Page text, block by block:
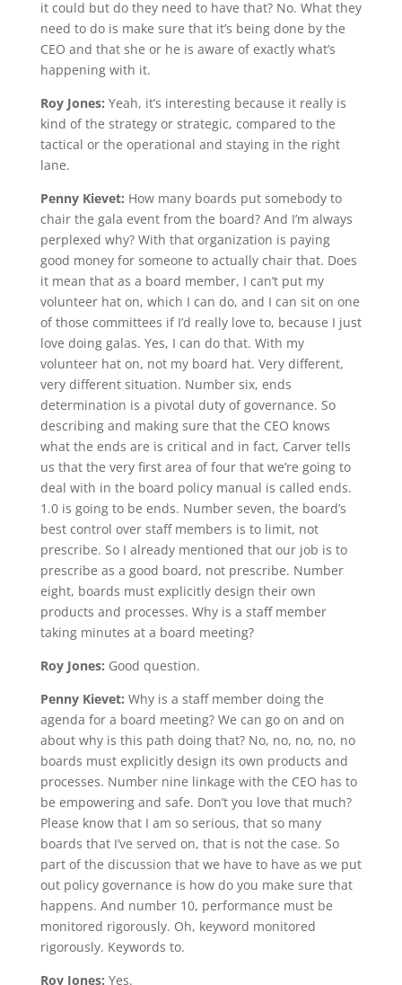
it could but do they need to have that? No. What they
need to do is make sure that it’s being done by the
CEO and that she or he is aware of exactly what’s
happening with it.
Roy Jones: Yeah, it’s interesting because it really is
kind of the strategy or strategic, compared to the
tactical or the operational and staying in the right
lane.
Penny Kievet: How many boards put somebody to
chair the gala event from the board? And I’m always
perplexed why? With that organization is paying
good money for someone to actually chair that. Does
it mean that as a board member, I can’t put my
volunteer hat on, which I can do, and I can sit on one
of those committees if I’d really love to, because I just
love doing galas. Yes, I can do that. With my
volunteer hat on, not my board hat. Very different,
very different situation. Number six, ends
determination is a pivotal duty of governance. So
describing and making sure that the CEO knows
what the ends are is critical and in fact, Carver tells
us that the very first area of four that we’re going to
deal with in the board policy manual is called ends.
1.0 is going to be ends. Number seven, the board’s
best control over staff members is to limit, not
prescribe. So I already mentioned that our job is to
prescribe as a good board, not prescribe. Number
eight, boards must explicitly design their own
products and processes. Why is a staff member
taking minutes at a board meeting?
Roy Jones: Good question.
Penny Kievet: Why is a staff member doing the
agenda for a board meeting? We can go on and on
about why is this path doing that? No, no, no, no, no
boards must explicitly design its own products and
processes. Number nine linkage with the CEO has to
be empowering and safe. Don’t you love that much?
Please know that I am so serious, that so many
boards that I’ve served on, that is not the case. So
part of the discussion that we have to have as we put
out policy governance is how do you make sure that
happens. And number 10, performance must be
monitored rigorously. Oh, keyword monitored
rigorously. Keywords to.
Roy Jones: Yes.